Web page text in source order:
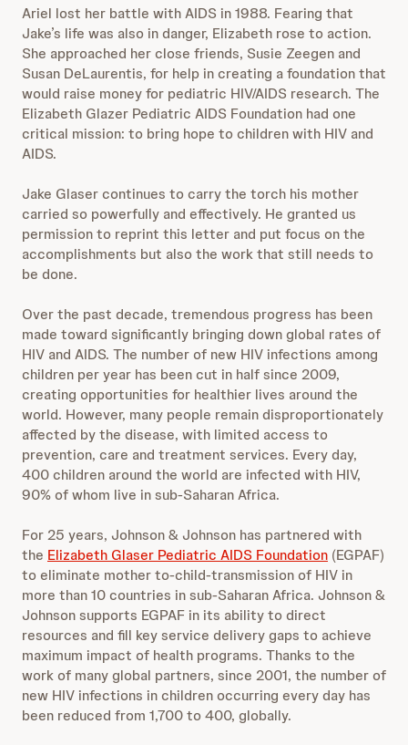
Ariel lost her battle with AIDS in 1988. Fearing that
Jake’s life was also in danger, Elizabeth rose to action.
She approached her close friends, Susie Zeegen and
Susan DeLaurentis, for help in creating a foundation that
would raise money for pediatric HIV/AIDS research. The
Elizabeth Glazer Pediatric AIDS Foundation had one
critical mission: to bring hope to children with HIV and
AIDS.
Jake Glaser continues to carry the torch his mother
carried so powerfully and effectively. He granted us
permission to reprint this letter and put focus on the
accomplishments but also the work that still needs to
be done.
Over the past decade, tremendous progress has been
made toward significantly bringing down global rates of
HIV and AIDS. The number of new HIV infections among
children per year has been cut in half since 2009,
creating opportunities for healthier lives around the
world. However, many people remain disproportionately
affected by the disease, with limited access to
prevention, care and treatment services. Every day,
400 children around the world are infected with HIV,
90% of whom live in sub-Saharan Africa.
For 25 years, Johnson & Johnson has partnered with
the Elizabeth Glaser Pediatric AIDS Foundation (EGPAF)
to eliminate mother to-child-transmission of HIV in
more than 10 countries in sub-Saharan Africa. Johnson &
Johnson supports EGPAF in its ability to direct
resources and fill key service delivery gaps to achieve
maximum impact of health programs. Thanks to the
work of many global partners, since 2001, the number of
new HIV infections in children occurring every day has
been reduced from 1,700 to 400, globally.